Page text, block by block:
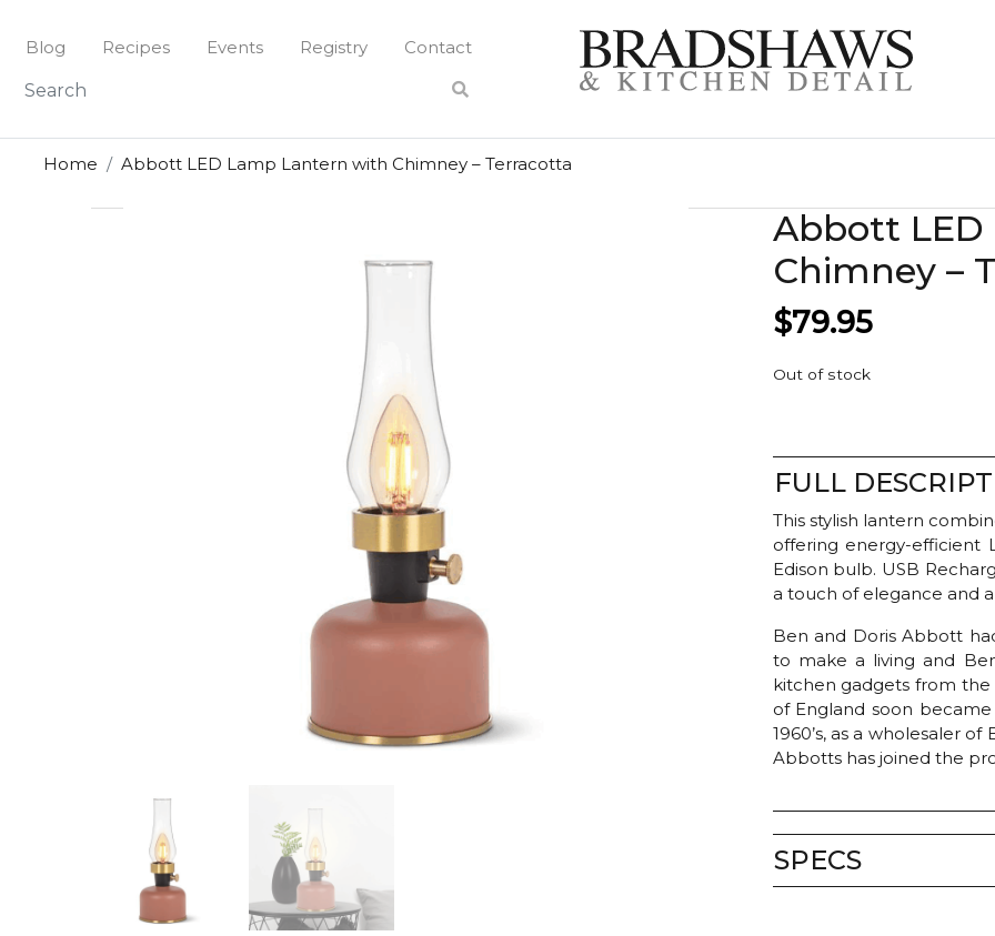
content
Blog Recipes Events Registry Contact
Home Abbott LED Lamp Lantern with Chimney – Terracotta
Abbott
Chimney –
$79.95
Out of stock
FULL
This stylish lantern
offering energy-efficient
Edison bulb. USB
a touch of elegance and
Ben and Doris Abbott
to make a living and
kitchen gadgets from
of England soon
1960’s, as a wholesaler
Abbotts has joined the
SPECS